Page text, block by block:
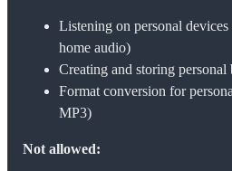
Listening on personal devices
home audio)
Creating and storing personal
Format conversion for
MP3)
Not allowed: